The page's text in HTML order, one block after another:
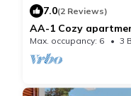
7.0(2 Reviews)
AA-1 Cozy
Max. occupancy: 6 3